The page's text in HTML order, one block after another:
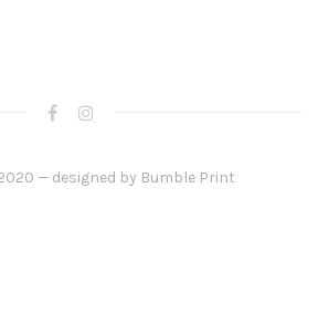
— designed by Bumble Print